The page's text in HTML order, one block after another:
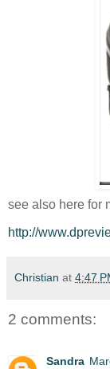
see also here for
http://
Christian at 4:47
2 comments:
Sandra